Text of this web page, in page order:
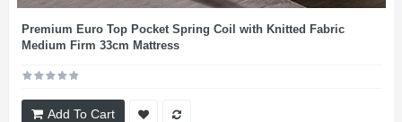
Premium Euro Top Pocket Spring Coil with Knitted Fabric
Medium Firm 33cm Mattress
Add To Cart